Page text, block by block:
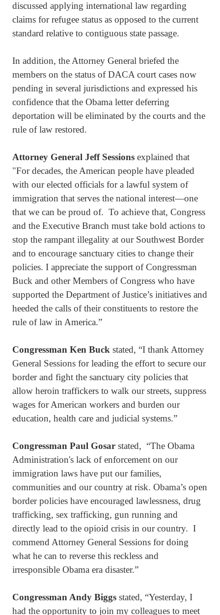
discussed applying international law regarding
claims for refugee status as opposed to the current
standard relative to contiguous state passage.
In addition, the Attorney General briefed the
members on the status of DACA court cases now
pending in several jurisdictions and expressed his
confidence that the Obama letter deferring
deportation will be eliminated by the courts and the
rule of law restored.
Attorney General Jeff Sessions explained that
"For decades, the American people have pleaded
with our elected officials for a lawful system of
immigration that serves the national interest—one
that we can be proud of. To achieve that, Congress
and the Executive Branch must take bold actions to
stop the rampant illegality at our Southwest Border
and to encourage sanctuary cities to change their
policies. I appreciate the support of Congressman
Buck and other Members of Congress who have
supported the Department of Justice’s initiatives and
heeded the calls of their constituents to restore the
rule of law in America.”
Congressman Ken Buck stated, “I thank Attorney
General Sessions for leading the effort to secure our
border and fight the sanctuary city policies that
allow heroin traffickers to walk our streets, suppress
wages for American workers and burden our
education, health care and judicial systems.”
Congressman Paul Gosar stated, “The Obama
Administration's lack of enforcement on our
immigration laws have put our families,
communities and our country at risk. Obama’s open
border policies have encouraged lawlessness, drug
trafficking, sex trafficking, gun running and
directly lead to the opioid crisis in our country. I
commend Attorney General Sessions for doing
what he can to reverse this reckless and
irresponsible Obama era disaster.”
Congressman Andy Biggs stated, “Yesterday, I
had the opportunity to join my colleagues to meet